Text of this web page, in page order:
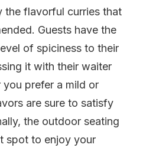
the flavorful curries that
Guests have the
of spiciness to their
it with their waiter
prefer a mild or
are sure to satisfy
the outdoor seating
spot to enjoy your